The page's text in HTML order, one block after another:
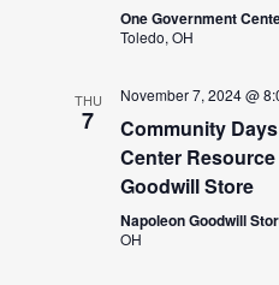
One Government
Toledo, OH
THU
7
November 7, 2024 @
Community
Center
Goodwill Store
Napoleon Goodwill
OH